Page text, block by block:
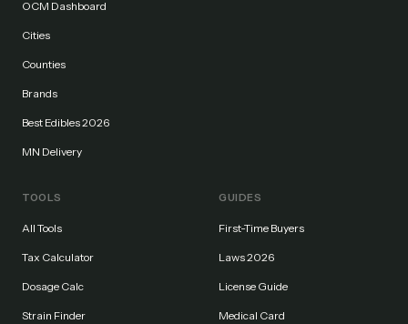
OCM Dashboard
Cities
Counties
Brands
Best Edibles 2026
MN Delivery
TOOLS
All Tools
Tax Calculator
Dosage Calc
Strain Finder
GUIDES
First-Time Buyers
Laws 2026
License Guide
Medical Card